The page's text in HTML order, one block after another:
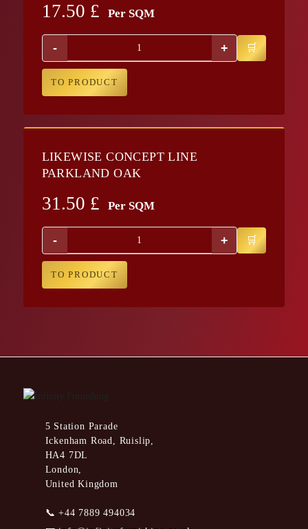
17.50 £ Per SQM
- +
TO PRODUCT
LIKEWISE CONCEPT LINE
PARKLAND OAK
31.50 £ Per SQM
- +
TO PRODUCT
5 Station Parade
Ickenham Road, Ruislip,
HA4 7DL
London,
United Kingdom
📞+44 7889 494034